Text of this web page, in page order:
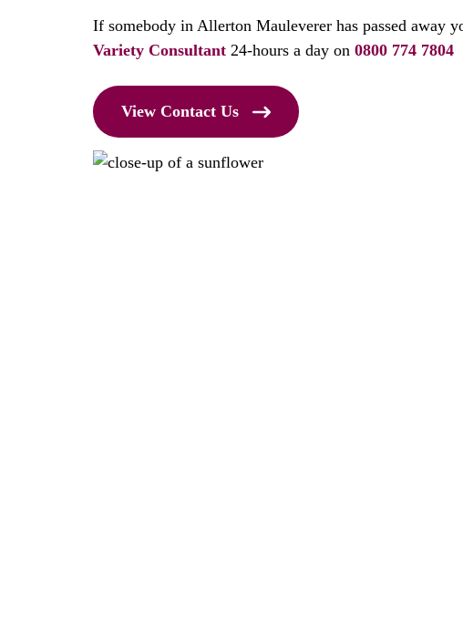
If somebody in Allerton Mauleverer has passed away
Variety Consultant 24-hours a day on 0800 774 7804
View Contact Us